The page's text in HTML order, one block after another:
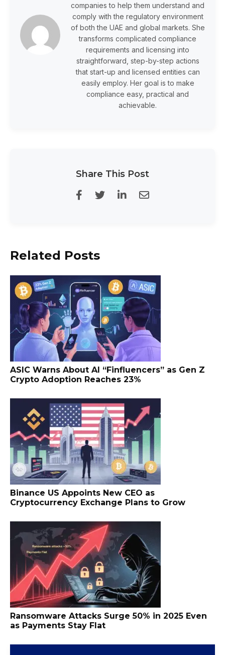
companies to help them understand and
comply with the regulatory environment
of both the UAE and global markets. She
transforms complicated compliance
requirements and licensing into
straightforward, step-by-step actions
that start-up and licensed entities can
easily employ. Her goal is to make
compliance easy, practical and
achievable.
Share This Post
Related Posts
ASIC Warns About AI “Finfluencers” as Gen Z
Crypto Adoption Reaches 23%
Binance US Appoints New CEO as
Cryptocurrency Exchange Plans to Grow
Ransomware Attacks Surge 50% in 2025 Even
as Payments Stay Flat